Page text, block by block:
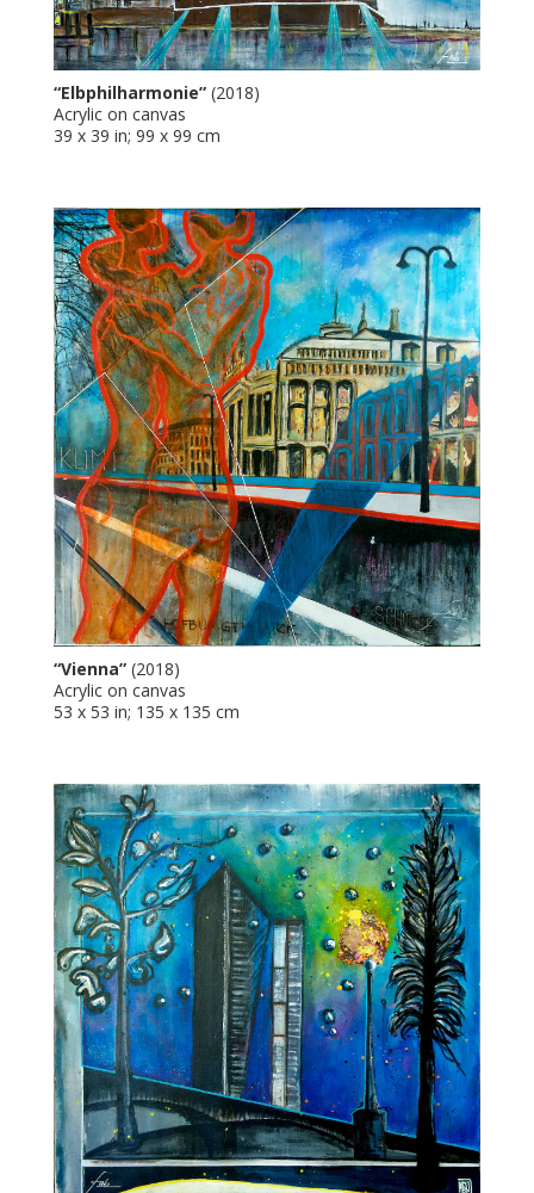
“Elbphilharmonie” (2018)
Acrylic on canvas
39 x 39 in; 99 x 99 cm
“Vienna” (2018)
Acrylic on canvas
53 x 53 in; 135 x 135 cm